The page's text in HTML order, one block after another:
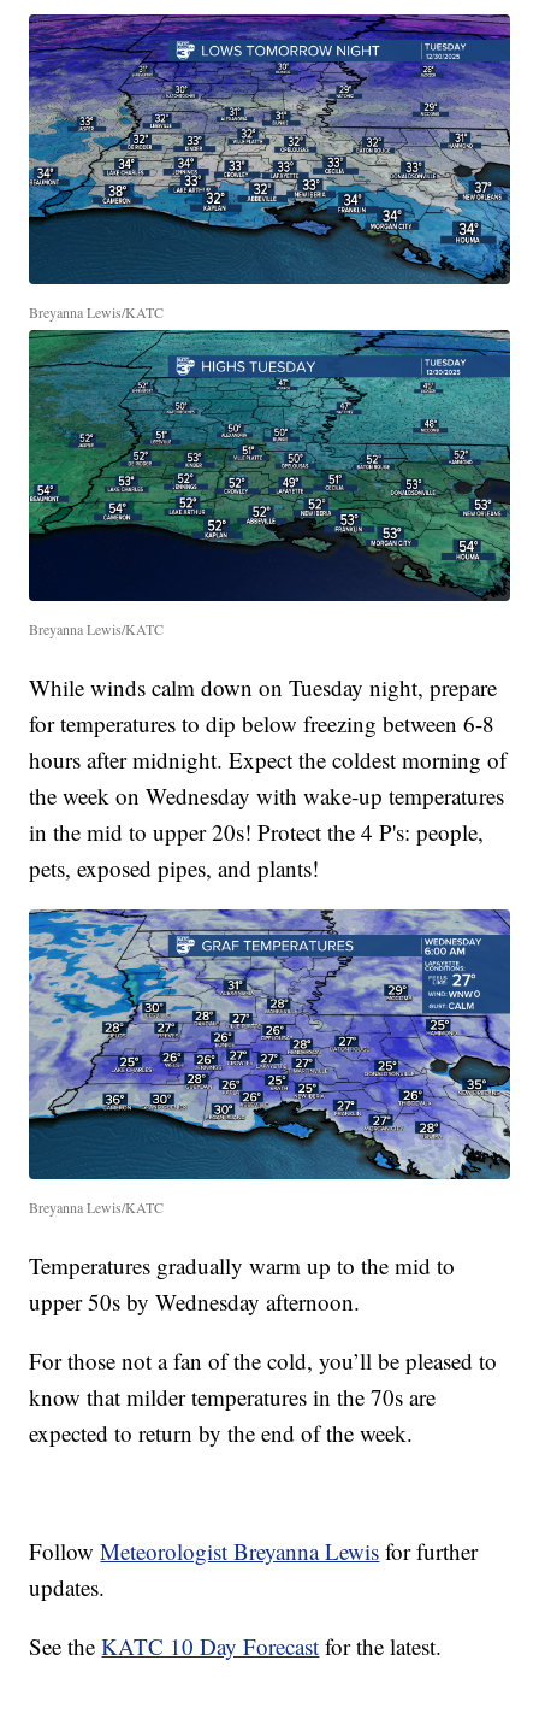
Breyanna Lewis/KATC
Breyanna Lewis/KATC
While winds calm down on Tuesday night, prepare
for temperatures to dip below freezing between 6-8
hours after midnight. Expect the coldest morning of
the week on Wednesday with wake-up temperatures
in the mid to upper 20s! Protect the 4 P's: people,
pets, exposed pipes, and plants!
Breyanna Lewis/KATC
Temperatures gradually warm up to the mid to
upper 50s by Wednesday afternoon.
For those not a fan of the cold, you’ll be pleased to
know that milder temperatures in the 70s are
expected to return by the end of the week.
FollowMeteorologist Breyanna Lewis for further
updates.
See theKATC 10 Day Forecast for the latest.